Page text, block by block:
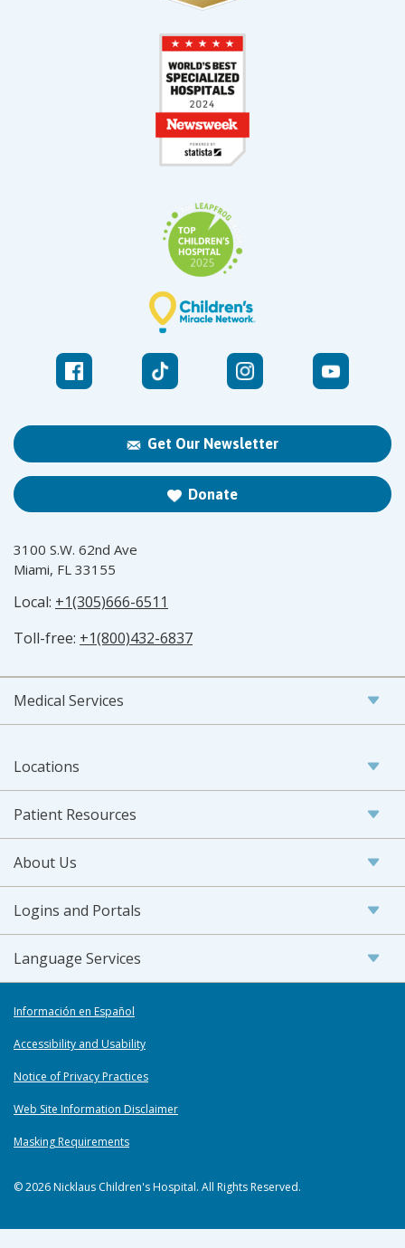
Get Our Newsletter
Donate
3100 S.W. 62nd Ave
Miami, FL 33155
Local: +1(305)666-6511
Toll-free: +1(800)432-6837
Medical Services
Locations
Patient Resources
About Us
Logins and Portals
Language Services
Información en Español
Accessibility and Usability
Notice of Privacy Practices
Web Site Information Disclaimer
Masking Requirements
© 2026 Nicklaus Children's Hospital. All Rights Reserved.